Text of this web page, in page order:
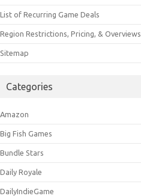
List of Recurring Game Deals
Region Restrictions, Pricing, & Overviews
Sitemap
Categories
Amazon
Big Fish Games
Bundle Stars
Daily Royale
DailyIndieGame